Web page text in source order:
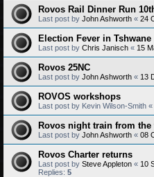
Rovos Rail Dinner Run
Last post by John Ashworth « 24
Election Fever in Tshwane
Last post by Chris Janisch « 15
Rovos 25NC
Last post by John Ashworth « 13
ROVOS workshops
Last post by Kevin Wilson-Smith «
Rovos night train from the
Last post by John Ashworth « 08
Rovos Charter returns
Last post by Steve Appleton « 10
Replies: 5